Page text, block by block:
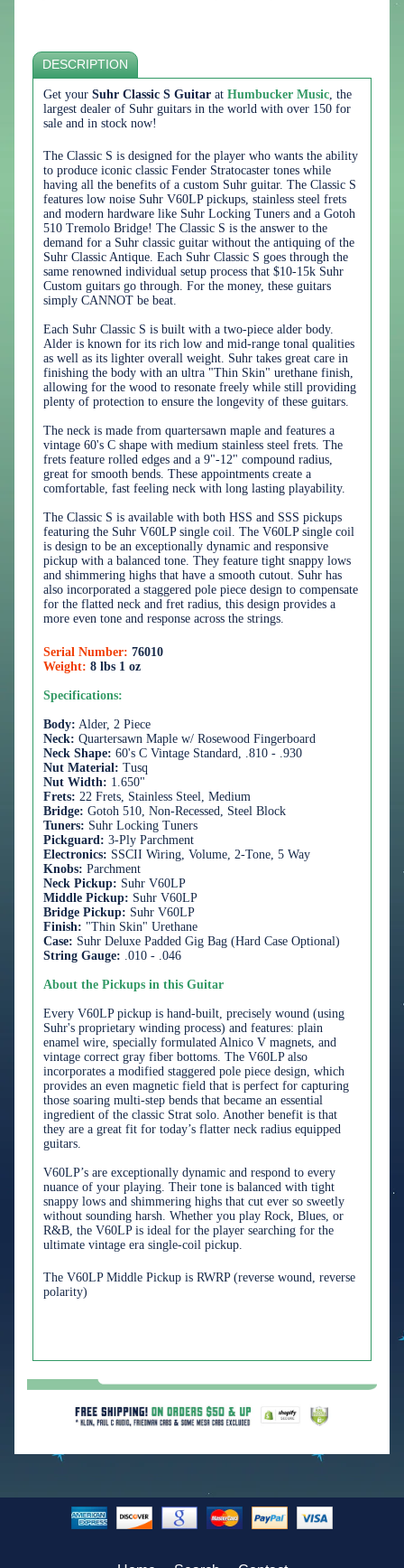
DESCRIPTION
Get your Suhr Classic S Guitarat Humbucker Music, the
largest dealer of Suhr guitars in the world with over 150 for
sale and in stock now!
The Classic S is designed for the player who wants the ability
to produce iconic classic Fender Stratocaster tones while
having all the benefits of a custom Suhr guitar. The Classic S
features low noise Suhr V60LP pickups, stainless steel frets
and modern hardware like Suhr Locking Tuners and a Gotoh
510 Tremolo Bridge! The Classic S is the answer to the
demand for a Suhr classic guitar without the antiquing of the
Suhr Classic Antique. Each Suhr Classic S goes through the
same renowned individual setup process that $10-15k Suhr
Custom guitars go through. For the money, these guitars
simply CANNOT be beat.
Each Suhr Classic S is built with a two-piece alder body.
Alder is known for its rich low and mid-range tonal qualities
as well as its lighter overall weight. Suhr takes great care in
finishing the body with an ultra "Thin Skin" urethane finish,
allowing for the wood to resonate freely while still providing
plenty of protection to ensure the longevity of these guitars.
The neck is made from quartersawn maple and features a
vintage 60's C shape with medium stainless steel frets. The
frets feature rolled edges and a 9"-12" compound radius,
great for smooth bends. These appointments create a
comfortable, fast feeling neck with long lasting playability.
The Classic S is available with both HSS and SSS pickups
featuring the Suhr V60LP single coil. The V60LP single coil
is design to be an exceptionally dynamic and responsive
pickup with a balanced tone. They feature tight snappy lows
and shimmering highs that have a smooth cutout. Suhr has
also incorporated a staggered pole piece design to compensate
for the flatted neck and fret radius, this design provides a
more even tone and response across the strings.
Serial Number: 76010
Weight: 8 lbs 1 oz
Specifications:
Body: Alder, 2 Piece
Neck: Quartersawn Maple w/ Rosewood Fingerboard
Neck Shape: 60's C Vintage Standard, .810 - .930
Nut Material: Tusq
Nut Width: 1.650"
Frets: 22 Frets, Stainless Steel, Medium
Bridge: Gotoh 510, Non-Recessed, Steel Block
Tuners: Suhr Locking Tuners
Pickguard: 3-Ply Parchment
Electronics: SSCII Wiring, Volume, 2-Tone, 5 Way
Knobs: Parchment
Neck Pickup: Suhr V60LP
Middle Pickup: Suhr V60LP
Bridge Pickup: Suhr V60LP
Finish: "Thin Skin" Urethane
Case: Suhr Deluxe Padded Gig Bag (Hard Case Optional)
String Gauge: .010 - .046
About the Pickups in this Guitar
Every V60LP pickup is hand-built, precisely wound (using
Suhr's proprietary winding process) and features: plain
enamel wire, specially formulated Alnico V magnets, and
vintage correct gray fiber bottoms. The V60LP also
incorporates a modified staggered pole piece design, which
provides an even magnetic field that is perfect for capturing
those soaring multi-step bends that became an essential
ingredient of the classic Strat solo. Another benefit is that
they are a great fit for today’s flatter neck radius equipped
guitars.
V60LP’s are exceptionally dynamic and respond to every
nuance of your playing. Their tone is balanced with tight
snappy lows and shimmering highs that cut ever so sweetly
without sounding harsh. Whether you play Rock, Blues, or
R&B, the V60LP is ideal for the player searching for the
ultimate vintage era single-coil pickup.
The V60LP Middle Pickup is RWRP (reverse wound, reverse
polarity)